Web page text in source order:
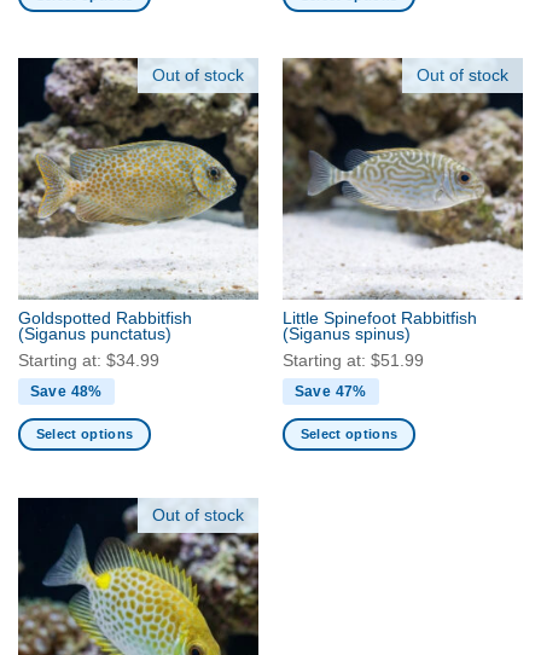
has
multiple
variants.
The
options
may
be
chosen
the
product
page
has
multiple
variants.
The
options
may
on
the
product
page
Out of stock
Goldspotted Rabbitfish
(Siganus punctatus)
Starting at: $34.99
Save 48%
Select options
multiple
variants.
The
options
may
Out of stock
Little Spinefoot Rabbitfish
(Siganus spinus)
Starting at: $51.99
Save 47%
Select options
Out of stock